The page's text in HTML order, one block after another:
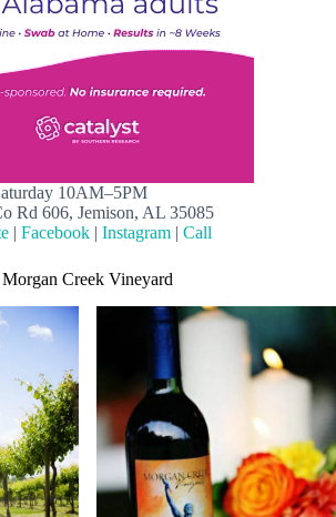
10AM–5PM
Rd 606, Jemison, AL 35085
Facebook Instagram Call
Morgan Creek Vineyard